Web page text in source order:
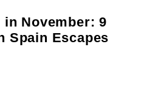
in November: 9
Spain Escapes